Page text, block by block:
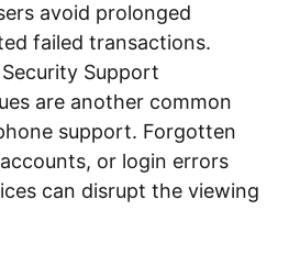
avoid prolonged
failed transactions.
Support
are another common
support. Forgotten
or login errors
can disrupt the viewing